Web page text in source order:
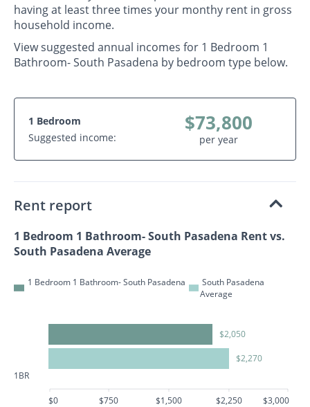
having at least three times your monthy rent in gross
household income.
View suggested annual incomes for 1 Bedroom 1
Bathroom- South Pasadena by bedroom type below.
1 Bedroom
Suggested income:
$73,800
per year
Rent report
1 Bedroom 1 Bathroom- South Pasadena Rent vs.
South Pasadena Average
1 Bedroom 1 Bathroom- South Pasadena
South Pasadena
Average
1BR
$2,050
$2,270
$0 $750 $1,500 $2,250 $3,000